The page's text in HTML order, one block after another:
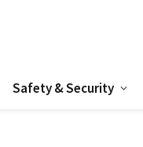
Safety & Security